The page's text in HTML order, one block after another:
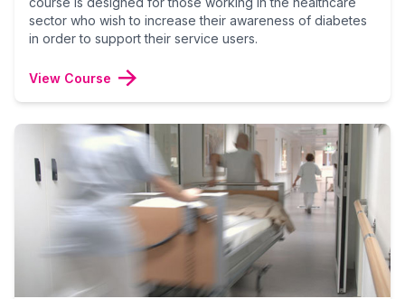
sector who wish to increase their awareness of diabetes
in order to support their service users.
View Course